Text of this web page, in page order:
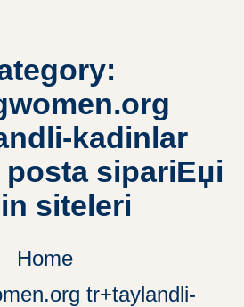
kadinlar
sipariЕџi
siteleri
Home
tr+taylandli-